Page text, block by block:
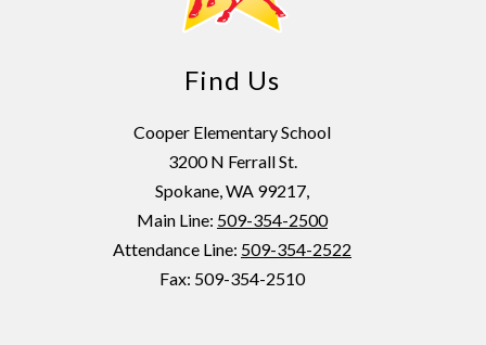
Find Us
Cooper Elementary School
3200 N Ferrall St.
Spokane, WA 99217,
Main Line: 509-354-2500
Attendance Line: 509-354-2522
Fax: 509-354-2510